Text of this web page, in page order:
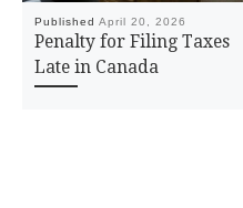
PublishedApril 20, 2026
Penalty for Filing Taxes
Late in Canada